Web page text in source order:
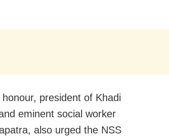
president of Khadi
eminent social worker
also urged the NSS